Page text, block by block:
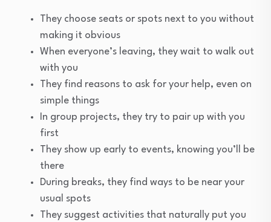
They choose seats or spots next to you without
making it obvious
When everyone’s leaving, they wait to walk out
with you
They find reasons to ask for your help, even on
simple things
In group projects, they try to pair up with you
first
They show up early to events, knowing you’ll be
there
During breaks, they find ways to be near your
usual spots
They suggest activities that naturally put you